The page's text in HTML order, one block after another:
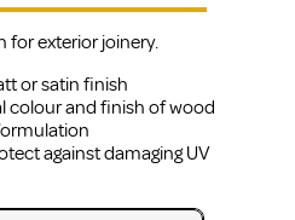
for exterior joinery.
or satin finish
colour and finish of wood
against damaging UV